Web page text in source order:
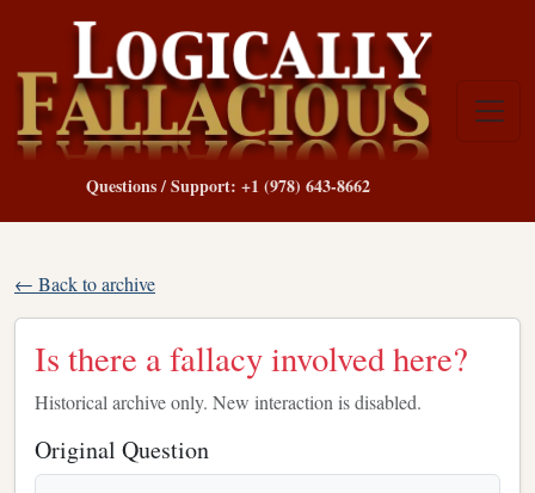
Questions / Support: +1 (978) 643-8662
← Back to archive
Is there a fallacy involved here?
Historical archive only. New interaction is disabled.
Original Question